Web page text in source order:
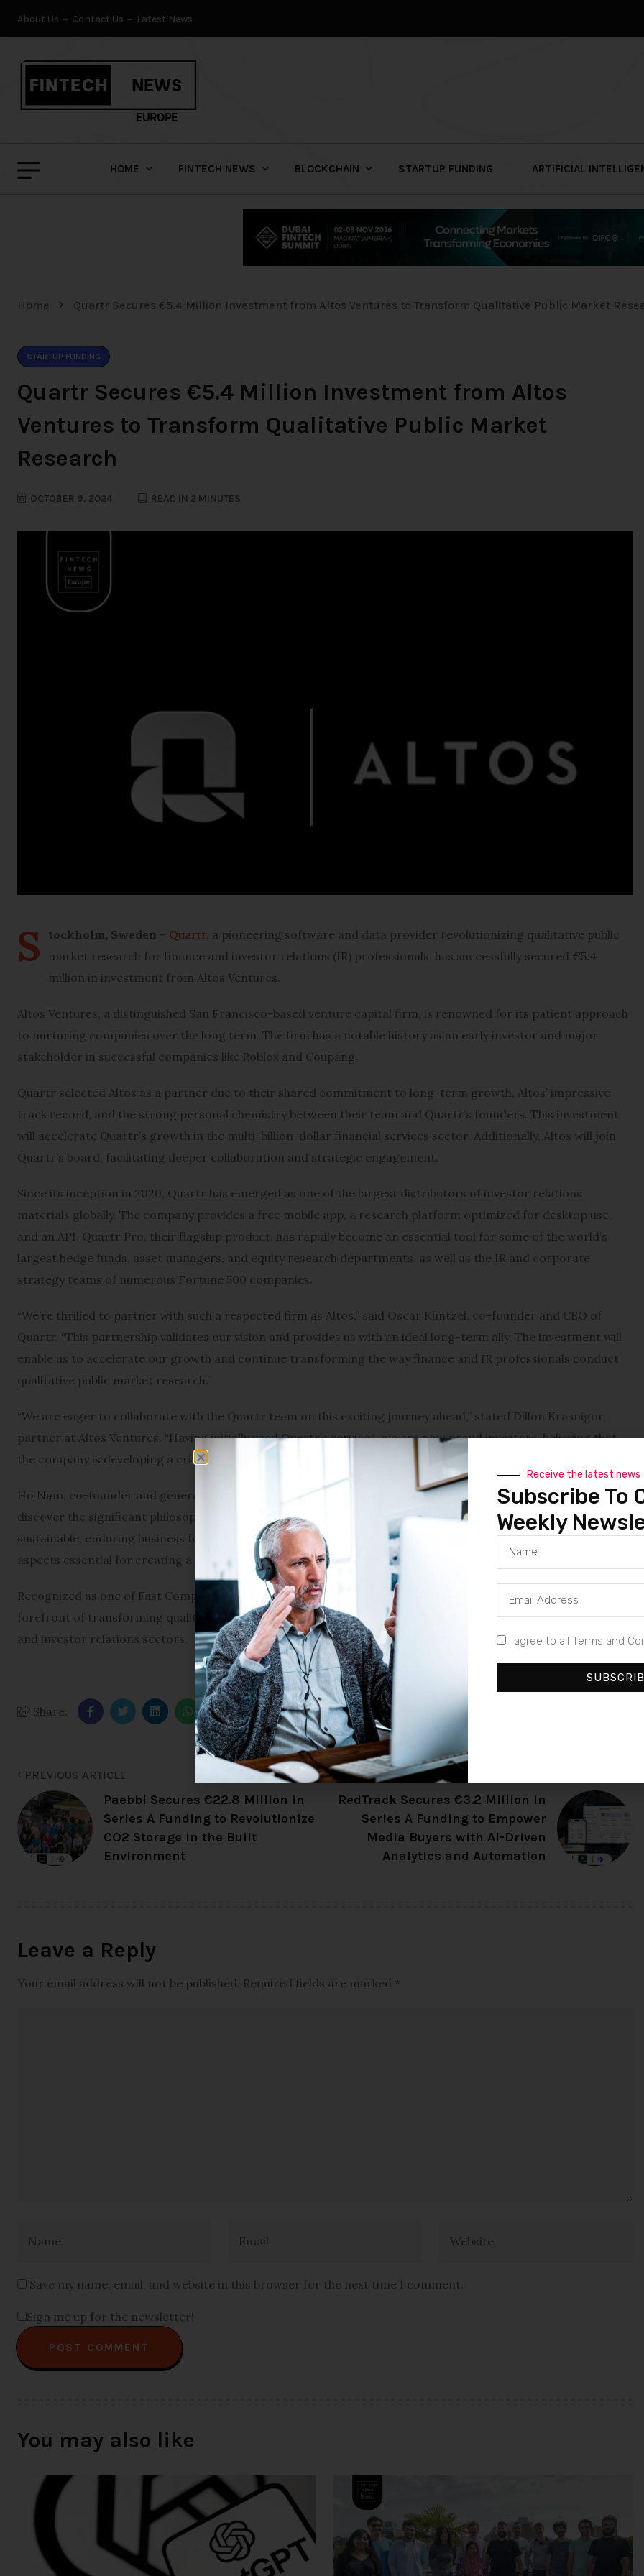
About Us Contact Us Latest News
HOME FINTECH NEWS BLOCKCHAIN STARTUP FUNDING ARTIFICIAL
Home Quartr Secures €5.4 Million Investment from Altos Ventures to Transform Qualitative Public Market
STARTUP FUNDING
Quartr Secures €5.4 Million Investment from Altos
Ventures to Transform Qualitative Public Market
Research
OCTOBER 9, 2024 READ IN 2 MINUTES
S tockholm, Sweden – Quartr, a pioneering software and data provider revolutionizing qualitative public
market research for finance and investor relations (IR) professionals, has successfully secured €5.4
million in investment from Altos Ventures.
Altos Ventures, a distinguished San Francisco-based venture capital firm, is renowned for its patient approach
to nurturing companies over the long term. The firm has a notable history as an early investor and major
stakeholder in successful companies like Roblox and Coupang.
Quartr selected Altos as a partner due to their shared commitment to long-term growth, Altos’ impressive
track record, and the strong personal chemistry between their team and Quartr’s founders. This investment
will accelerate Quartr’s growth in the multi-billion-dollar financial services sector. Additionally, Altos will join
Quartr’s board, facilitating deeper collaboration and strategic engagement.
Since its inception in 2020, Quartr has emerged as one of the largest distributors of investor relations
materials globally. The company provides a free mobile app, a research platform optimized for desktop use,
and an API. Quartr Pro, their flagship product, has rapidly become an essential tool for some of the world’s
largest hedge funds, asset managers, and equity research departments, as well as the IR and corporate
strategy teams of numerous Fortune 500 companies.
“We’re thrilled to partner with such a respected firm as Altos,” said Oscar Küntzel, co-founder and CEO of
Quartr. “This partnership validates our vision and provides us with an ideal long-term ally. The investment will
enable us to accelerate our growth and continue transforming the way finance and IR professionals conduct
qualitative public market research.”
“We are eager to collaborate with the Quartr team on this exciting journey ahead,” stated Dillon Krasnigor,
partner at Altos Ventures. “Having initially used Quartr’s services, we are now proud investors, believing that
the company is developing a critical tool for finance and investor relations professionals worldwide.”
Ho Nam, co-founder and general partner at Altos, added, “After meeting the Quartr team, we were excited to
discover the significant philosophical alignment between our companies. Quartr is dedicated to building a
sustainable, enduring business focused on long-term success, with a unique understanding of the qualitative
aspects essential for creating a meaningful global impact.”
Recognized as one of Fast Company’s Most Innovative Companies in personal finance for 2024, Quartr is at the
forefront of transforming qualitative public market research, poised to redefine the standards in the finance
and investor relations sectors.
Share:
PREVIOUS ARTICLE
Paebbl Secures €22.8 Million in
Series A Funding to Revolutionize
CO2 Storage in the Built
Environment
RedTrack Secures €3.2 Million in
Series A Funding to Empower
Media Buyers with AI-Driven
Analytics and Automation
Leave a Reply
Your email address will not be published. Required fields are marked *
Save my name, email, and website in this browser for the next time I comment.
Sign me up for the newsletter!
You may also like
Receive the latest news
Subscribe To
Weekly
I agree to all Terms and